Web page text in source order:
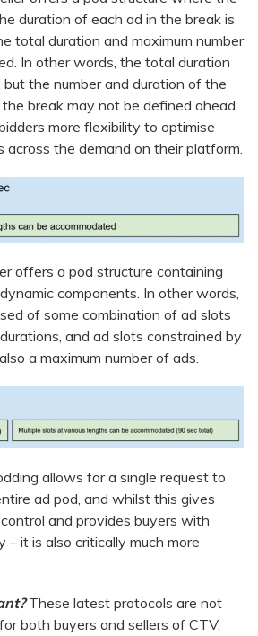
duration of each ad in the break is
total duration and maximum number
In other words, the total duration
the number and duration of the
break may not be defined ahead
more flexibility to optimise
across the demand on their platform.
offers a pod structure containing
components. In other words,
of some combination of ad slots
and ad slots constrained by
a maximum number of ads.
allows for a single request to
ad pod, and whilst this gives
and provides buyers with
– it is also critically much more
These latest protocols are not
both buyers and sellers of CTV,